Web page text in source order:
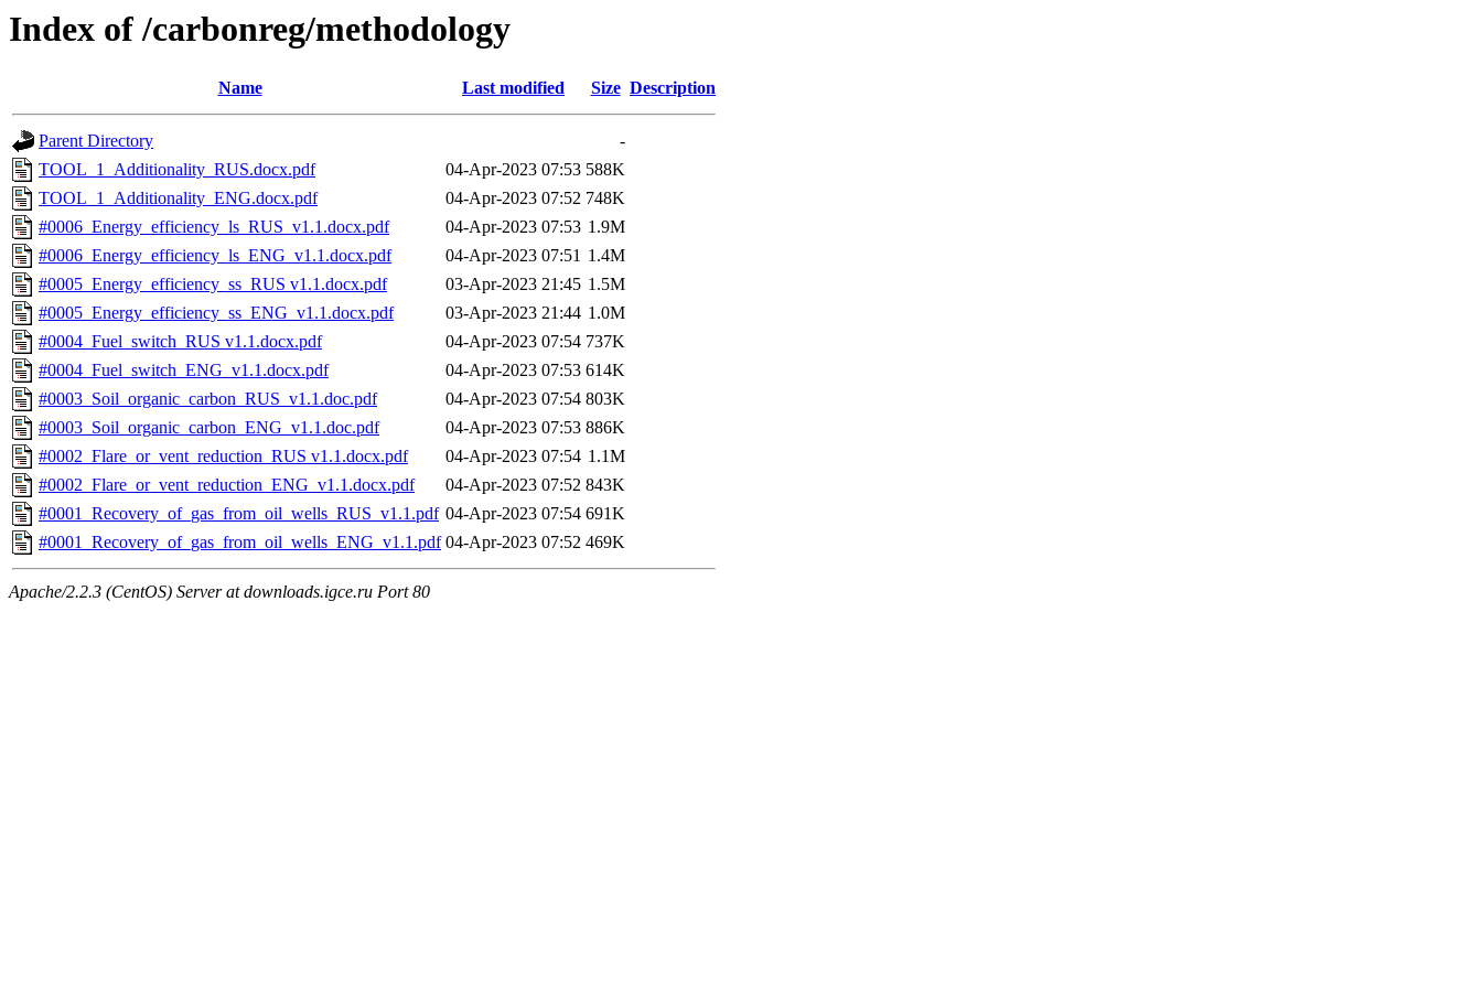
Index of /carbonreg/methodology
Name Last modified Size Description
Parent Directory
-
TOOL_1_Additionality_RUS.docx.pdf
04-Apr-2023 07:53 588K
TOOL_1_Additionality_ENG.docx.pdf
04-Apr-2023 07:52 748K
#0006_Energy_efficiency_ls_RUS_v1.1.docx.pdf
04-Apr-2023 07:53 1.9M
#0006_Energy_efficiency_ls_ENG_v1.1.docx.pdf
04-Apr-2023 07:51 1.4M
#0005_Energy_efficiency_ss_RUS v1.1.docx.pdf
03-Apr-2023 21:45 1.5M
#0005_Energy_efficiency_ss_ENG_v1.1.docx.pdf
03-Apr-2023 21:44 1.0M
#0004_Fuel_switch_RUS v1.1.docx.pdf
04-Apr-2023 07:54 737K
#0004_Fuel_switch_ENG_v1.1.docx.pdf
04-Apr-2023 07:53 614K
#0003_Soil_organic_carbon_RUS_v1.1.doc.pdf
04-Apr-2023 07:54 803K
#0003_Soil_organic_carbon_ENG_v1.1.doc.pdf
04-Apr-2023 07:53 886K
#0002_Flare_or_vent_reduction_RUS v1.1.docx.pdf
04-Apr-2023 07:54 1.1M
#0002_Flare_or_vent_reduction_ENG_v1.1.docx.pdf
04-Apr-2023 07:52 843K
#0001_Recovery_of_gas_from_oil_wells_RUS_v1.1.pdf 04-Apr-2023 07:54 691K
#0001_Recovery_of_gas_from_oil_wells_ENG_v1.1.pdf 04-Apr-2023 07:52 469K
Apache/2.2.3 (CentOS) Server at downloads.igce.ru Port 80